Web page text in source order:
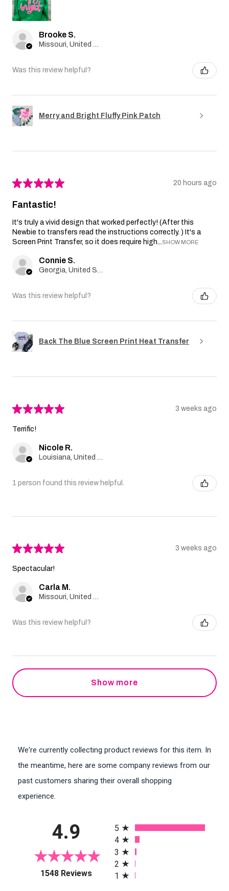
Brooke S.
Was this review helpful?
Merry and Bright Fluffy Pink Patch
★★★★★ 20 hours ago
Fantastic!
It's truly a vivid design that worked perfectly! (After this
Newbie to transfers read the instructions correctly. ) It's a
Screen Print Transfer, so it does require high...SHOW MORE
Connie S.
Was this review helpful?
Back The Blue Screen Print Heat Transfer
★★★★★ 3 weeks ago
Terrific!
Nicole R.
1 person found this review helpful.
★★★★★ 3 weeks ago
Spectacular!
Carla M.
Was this review helpful?
Show more
We're currently collecting product reviews for this item. In
the meantime, here are some company reviews from our
past customers sharing their overall shopping
experience.
4.9
1548 Reviews(opens in a new tab)
5
4
3
2
1